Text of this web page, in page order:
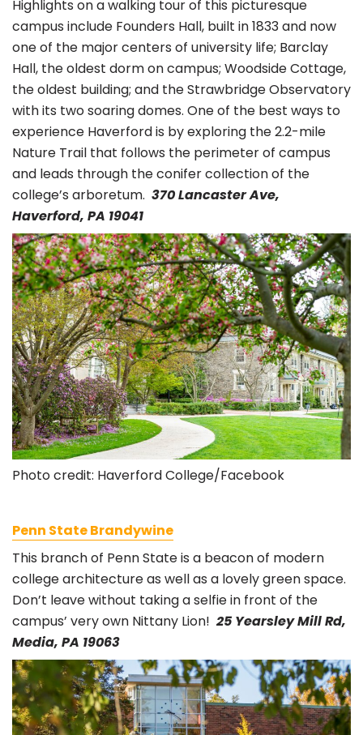
Highlights on a walking tour of this picturesque
campus include Founders Hall, built in 1833 and now
one of the major centers of university life; Barclay
Hall, the oldest dorm on campus; Woodside Cottage,
the oldest building; and the Strawbridge Observatory
with its two soaring domes. One of the best ways to
experience Haverford is by exploring the 2.2-mile
Nature Trail that follows the perimeter of campus
and leads through the conifer collection of the
college’s arboretum. 370 Lancaster Ave,
Haverford, PA 19041
Photo credit: Haverford College/Facebook
Penn State Brandywine
This branch of Penn State is a beacon of modern
college architecture as well as a lovely green space.
Don’t leave without taking a selfie in front of the
campus’ very own Nittany Lion! 25 Yearsley Mill Rd,
Media, PA 19063